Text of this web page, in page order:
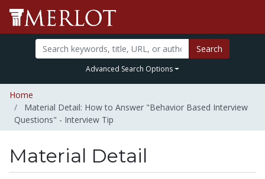
Search
Advanced Search Options
Home
Material Detail: How to Answer "Behavior Based Interview
Questions" - Interview Tip
Material Detail